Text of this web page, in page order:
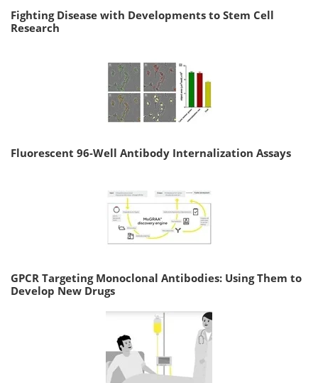
Fighting Disease with Developments to Stem Cell
Research
Fluorescent 96-Well Antibody Internalization Assays
GPCR Targeting Monoclonal Antibodies: Using Them to
Develop New Drugs